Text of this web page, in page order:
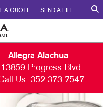
A QUOTE SEND A FILE
Allegra Alachua
13859 Progress Blvd
Us: 352.373.7547